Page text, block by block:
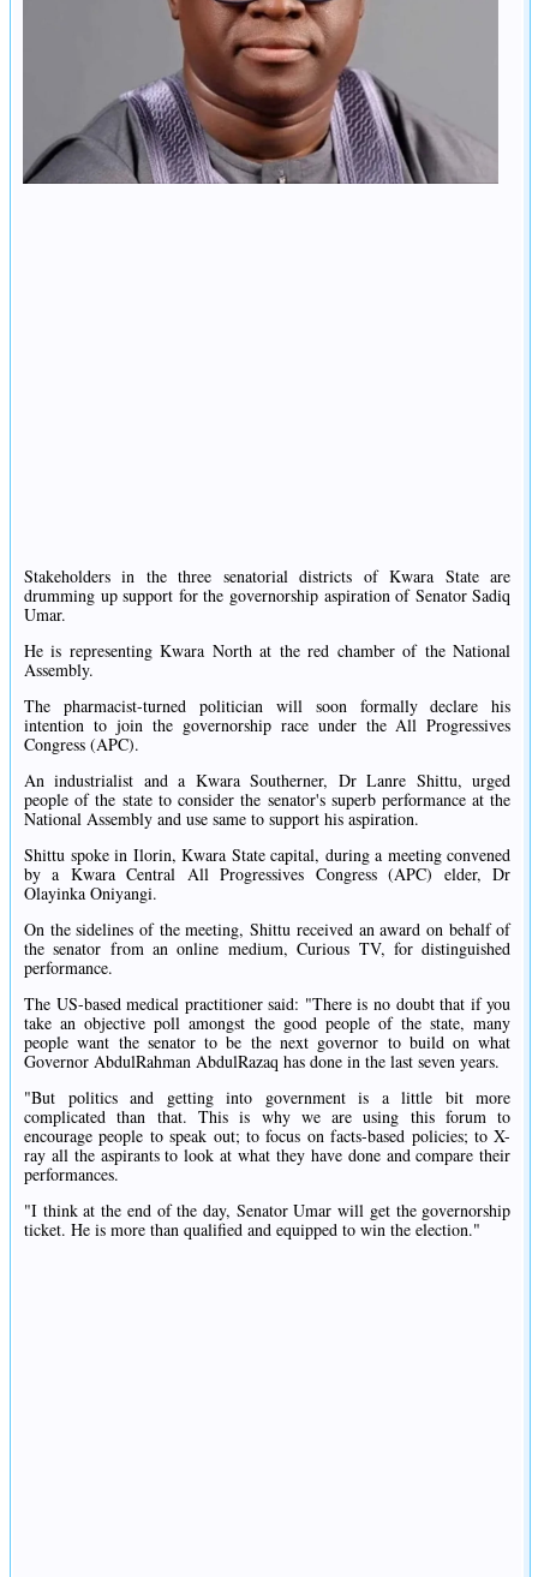
Stakeholders in the three senatorial districts of Kwara State are
drumming up support for the governorship aspiration of Senator Sadiq
Umar.
He is representing Kwara North at the red chamber of the National
Assembly.
The pharmacist-turned politician will soon formally declare his
intention to join the governorship race under the All Progressives
Congress (APC).
An industrialist and a Kwara Southerner, Dr Lanre Shittu, urged
people of the state to consider the senator's superb performance at the
National Assembly and use same to support his aspiration.
Shittu spoke in Ilorin, Kwara State capital, during a meeting convened
by a Kwara Central All Progressives Congress (APC) elder, Dr
Olayinka Oniyangi.
On the sidelines of the meeting, Shittu received an award on behalf of
the senator from an online medium, Curious TV, for distinguished
performance.
The US-based medical practitioner said: "There is no doubt that if you
take an objective poll amongst the good people of the state, many
people want the senator to be the next governor to build on what
Governor AbdulRahman AbdulRazaq has done in the last seven years.
"But politics and getting into government is a little bit more
complicated than that. This is why we are using this forum to
encourage people to speak out; to focus on facts-based policies; to X-
ray all the aspirants to look at what they have done and compare their
performances.
"I think at the end of the day, Senator Umar will get the governorship
ticket. He is more than qualified and equipped to win the election."